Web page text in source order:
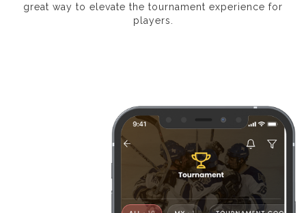
great way to elevate the tournament experience for
players.